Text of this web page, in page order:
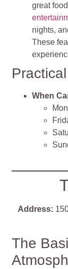
great
nights,
These
When
Address:
The